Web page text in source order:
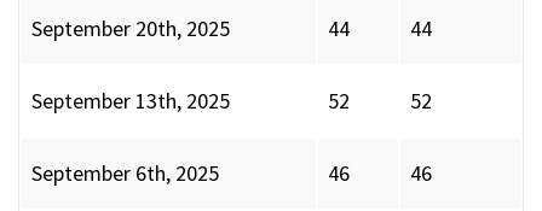
September 20th, 2025 44 44
September 13th, 2025 52 52
September 6th, 2025 46 46